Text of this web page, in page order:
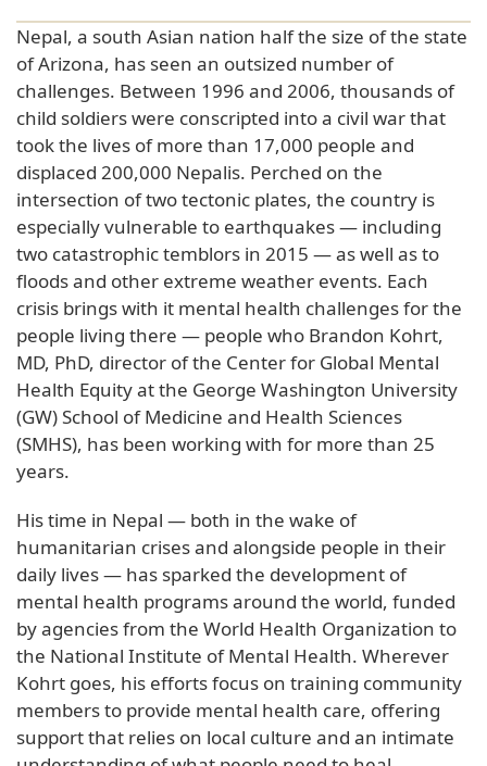
Nepal, a south Asian nation half the size of the state
of Arizona, has seen an outsized number of
challenges. Between 1996 and 2006, thousands of
child soldiers were conscripted into a civil war that
took the lives of more than 17,000 people and
displaced 200,000 Nepalis. Perched on the
intersection of two tectonic plates, the country is
especially vulnerable to earthquakes — including
two catastrophic temblors in 2015 — as well as to
floods and other extreme weather events. Each
crisis brings with it mental health challenges for the
people living there — people who Brandon Kohrt,
MD, PhD, director of the Center for Global Mental
Health Equity at the George Washington University
(GW) School of Medicine and Health Sciences
(SMHS), has been working with for more than 25
years.
His time in Nepal — both in the wake of
humanitarian crises and alongside people in their
daily lives — has sparked the development of
mental health programs around the world, funded
by agencies from the World Health Organization to
the National Institute of Mental Health. Wherever
Kohrt goes, his efforts focus on training community
members to provide mental health care, offering
support that relies on local culture and an intimate